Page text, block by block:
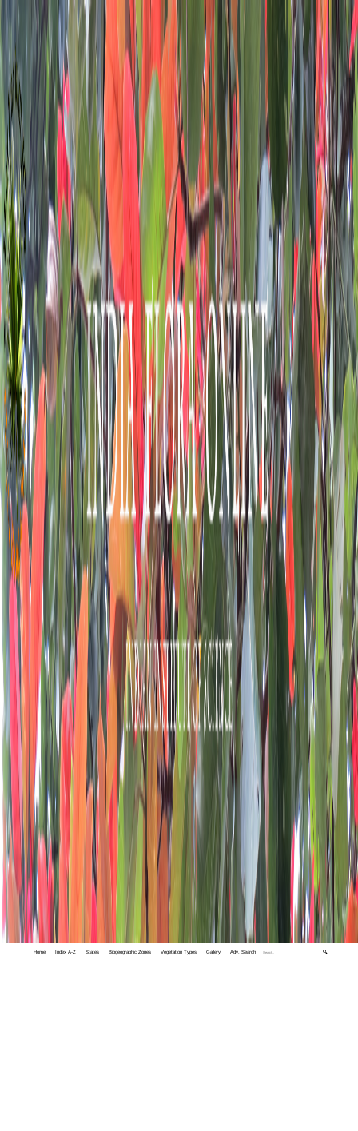
Home Index A-Z States Biogeographic Zones Vegetation Types Gallery Adv. Search 🔍